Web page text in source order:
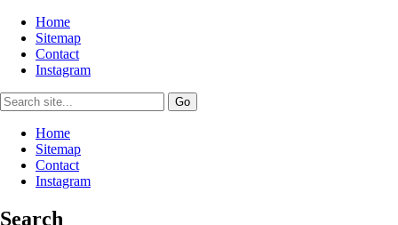
Home
Sitemap
Contact
Instagram
Home
Sitemap
Contact
Instagram
Search